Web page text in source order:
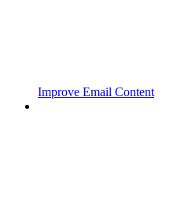
Improve Email Content